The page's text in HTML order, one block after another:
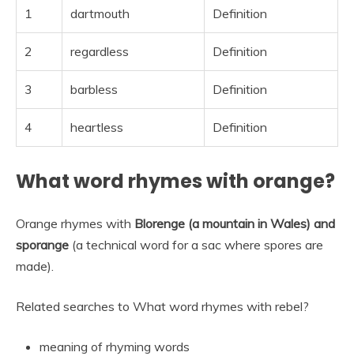
1 dartmouth Definition
2 regardless Definition
3 barbless Definition
4 heartless Definition
What word rhymes with orange?
Orange rhymes with Blorenge (a mountain in Wales) and
sporange (a technical word for a sac where spores are
made).
Related searches to What word rhymes with rebel?
meaning of rhyming words